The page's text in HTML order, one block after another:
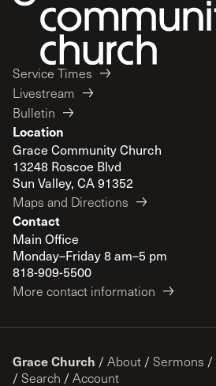
Service Times
Livestream
Bulletin
Location
Grace Community Church
13248 Roscoe Blvd
Sun Valley, CA 91352
Maps and Directions
Contact
Main Office
Monday–Friday 8 am–5 pm
818-909-5500
More contact information
Grace Church / About / Sermons /
/ Search / Account